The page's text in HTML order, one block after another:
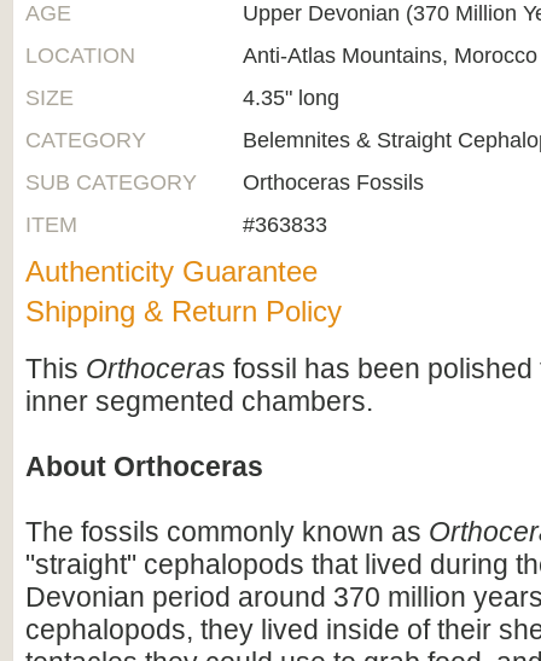
AGE
Upper Devonian (370 Million
LOCATION
Anti-Atlas Mountains, Morocco
SIZE
4.35" long
CATEGORY
Belemnites & Straight
SUB CATEGORY
Orthoceras Fossils
ITEM
#363833
Authenticity Guarantee
Shipping & Return Policy
This Orthoceras fossil has been polished
inner segmented chambers.
About Orthoceras
The fossils commonly known as
"straight" cephalopods that lived during
Devonian period around 370 million
cephalopods, they lived inside of their